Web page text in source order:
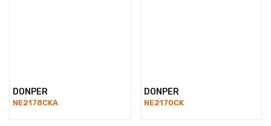
DONPER
NE2178CKA
DONPER
NE2170CK